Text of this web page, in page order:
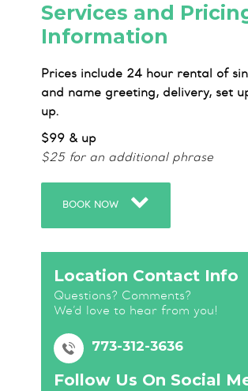
Services and
Information
Prices include 24 hour rental of
and name greeting, delivery, set
up.
$99 & up
$25 for an additional phrase
BOOK NOW
Location Contact Info
Questions? Comments?
We’d love to hear from you!
773-312-3636
Follow Us On Social